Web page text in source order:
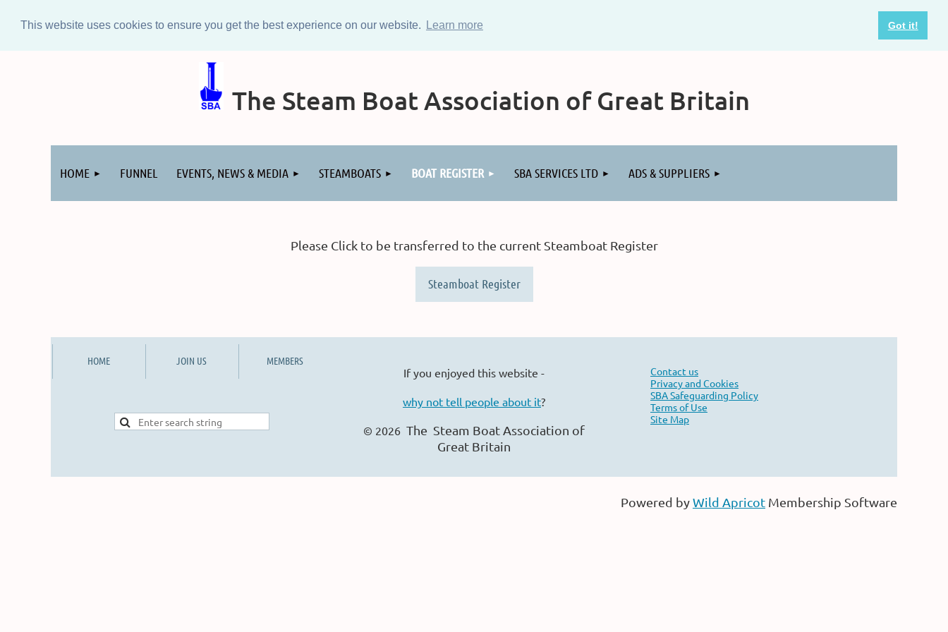
This website uses cookies to ensure you get the best experience on our website. Learn more Got it!
The Steam Boat Association of Great Britain
HOME FUNNEL EVENTS, NEWS & MEDIA STEAMBOATS BOAT REGISTER SBA SERVICES LTD ADS & SUPPLIERS
Please Click to be transferred to the current Steamboat Register
Steamboat Register
HOME JOIN US MEMBERS
If you enjoyed this website -
why not tell people about it?
© 2026 The Steam Boat Association of
Great Britain
Contact us
Privacy and Cookies
SBA Safeguarding Policy
Terms of Use
Site Map
Powered byWild Apricot Membership Software